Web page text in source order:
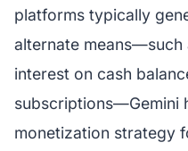
platforms typically
alternate
interest on cash
subscriptions—Gemini
monetization strategy